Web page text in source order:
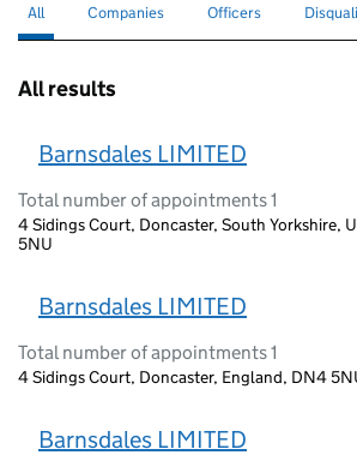
Search for companies or officers
All selectedSearch for companies
Companies Search for
Officers
All results
Barnsdales LIMITED
Total number of appointments 1
4 Sidings Court, Doncaster, South Yorkshire,
5NU
Barnsdales LIMITED
Total number of appointments 1
4 Sidings Court, Doncaster, England, DN4
Barnsdales LIMITED